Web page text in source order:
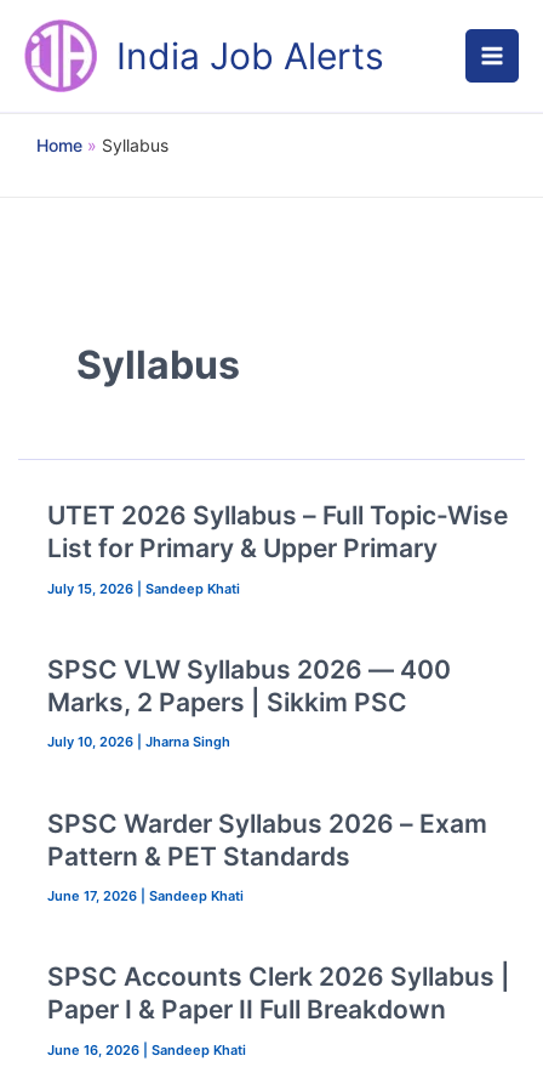
content
India Job Alerts
Home Syllabus
Syllabus
UTET 2026 Syllabus – Full Topic-Wise
List for Primary & Upper Primary
July 15, 2026 Sandeep Khati
SPSC VLW Syllabus 2026 — 400
Marks, 2 Papers | Sikkim PSC
July 10, 2026 Jharna Singh
SPSC Warder Syllabus 2026 – Exam
Pattern & PET Standards
June 17, 2026 Sandeep Khati
SPSC Accounts Clerk 2026 Syllabus |
Paper I & Paper II Full Breakdown
June 16, 2026 Sandeep Khati